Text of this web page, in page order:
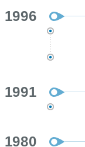
1996
1991
1980